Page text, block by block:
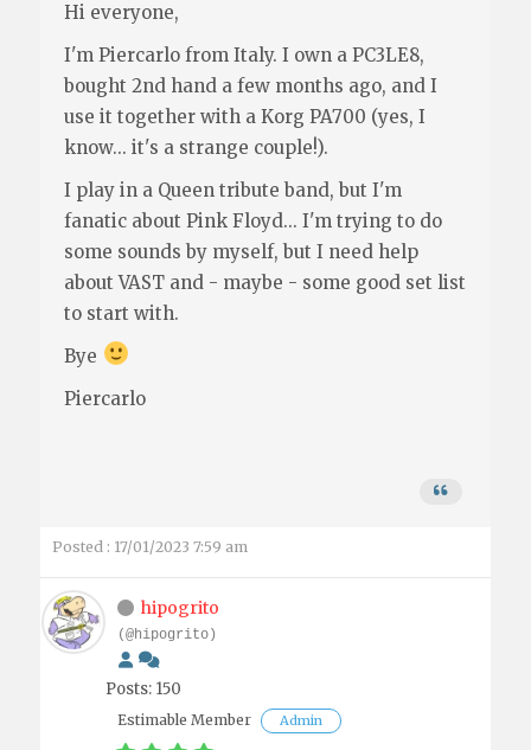
Hi everyone,
I'm Piercarlo from Italy. I own a PC3LE8,
bought 2nd hand a few months ago, and I
use it together with a Korg PA700 (yes, I
know... it's a strange couple!).
I play in a Queen tribute band, but I'm
fanatic about Pink Floyd... I'm trying to do
some sounds by myself, but I need help
about VAST and - maybe - some good set list
to start with.
Bye
Piercarlo
Posted : 17/01/2023 7:59 am
hipogrito
(@hipogrito)
Posts: 150
Estimable Member Admin